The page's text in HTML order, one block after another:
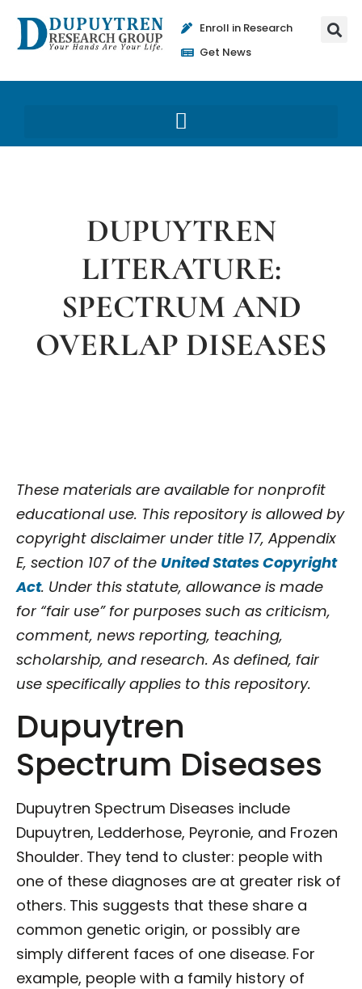
Enroll in Research
Get News
DUPUYTREN
LITERATURE:
SPECTRUM AND
OVERLAP DISEASES
These materials are available for nonprofit
educational use. This repository is allowed by
copyright disclaimer under title 17, Appendix
E, section 107 of the United States Copyright
Act. Under this statute, allowance is made
for “fair use” for purposes such as criticism,
comment, news reporting, teaching,
scholarship, and research. As defined, fair
use specifically applies to this repository.
Dupuytren
Spectrum Diseases
Dupuytren Spectrum Diseases include
Dupuytren, Ledderhose, Peyronie, and Frozen
Shoulder. They tend to cluster: people with
one of these diagnoses are at greater risk of
others. This suggests that these share a
common genetic origin, or possibly are
simply different faces of one disease. For
example, people with a family history of